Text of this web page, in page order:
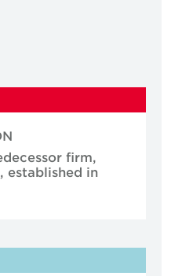
firm,
established in